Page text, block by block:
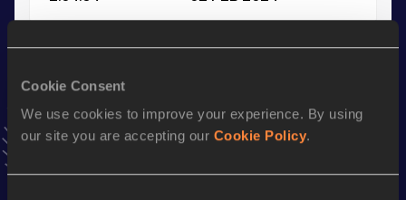
Cookie Consent
We use cookies to improve your experience. By using
our site you are accepting our Cookie Policy.
600 Metres
Result
VIEW MORE RESULTS